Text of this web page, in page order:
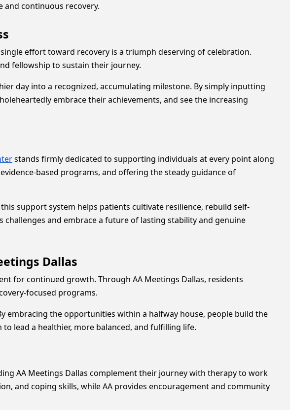
and continuous recovery.
effort toward recovery is a triumph deserving of celebration.
fellowship to sustain their journey.
day into a recognized, accumulating milestone. By simply inputting
embrace their achievements, and see the increasing
stands firmly dedicated to supporting individuals at every point along
based programs, and offering the steady guidance of
support system helps patients cultivate resilience, rebuild self-
and embrace a future of lasting stability and genuine
Dallas
for continued growth. Through AA Meetings Dallas, residents
focused programs.
embracing the opportunities within a halfway house, people build the
lead a healthier, more balanced, and fulfilling life.
AA Meetings Dallas complement their journey with therapy to work
and coping skills, while AA provides encouragement and community